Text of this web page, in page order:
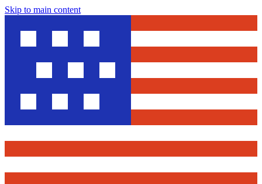
Skip to main content